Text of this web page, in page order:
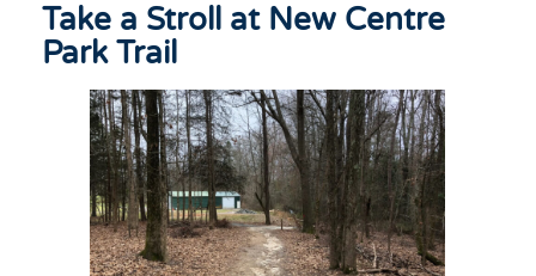
Take a Stroll at New Centre
Park Trail